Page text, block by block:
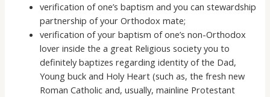
verification of one’s baptism and you can stewardship
partnership of your Orthodox mate;
verification of your baptism of one’s non-Orthodox
lover inside the a great Religious society you to
definitely baptizes regarding identity of the Dad,
Young buck and Holy Heart (such as, the fresh new
Roman Catholic and, usually, mainline Protestant